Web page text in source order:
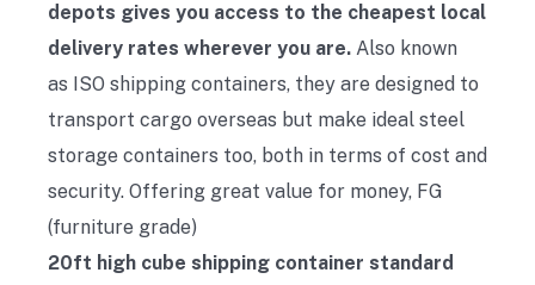
depots gives you access to the cheapest local
delivery rates wherever you are. Also known
as ISO shipping containers, they are designed to
transport cargo overseas but make ideal steel
storage containers too, both in terms of cost and
security. Offering great value for money, FG
(furniture grade)
20ft high cube shipping container standard